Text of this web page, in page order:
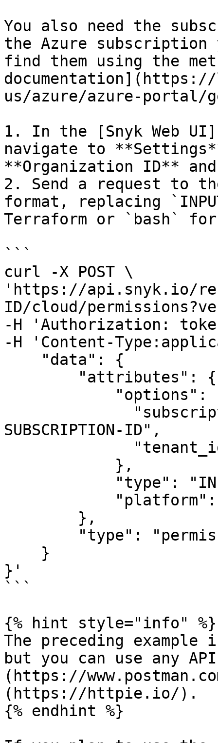
You also need the
the Azure subscription
find them using the
us/azure/azure-
1. In the [Snyk Web
navigate to
**Organization ID**
2. Send a request to
format, replacing
Terraform or `bash` for
```
curl -X POST \
'https://api.snyk.io/rest/
ID/cloud/
-H 'Authorization: token
-H 'Content-
SUBSCRIPTION-ID",
}'
```
{% hint style="info" %}
The preceding
but you can use any
(https://
(https://httpie.io/).
{% endhint %}